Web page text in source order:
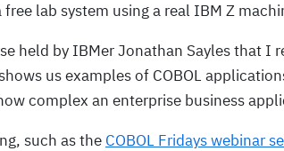
lab system using a real IBM Z
held by IBMer Jonathan Sayles that I
us examples of COBOL
complex an enterprise business
such as the COBOL Fridays webinar